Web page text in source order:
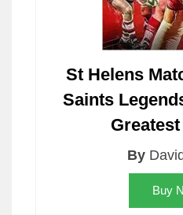
St Helens
Saints
By
Buy